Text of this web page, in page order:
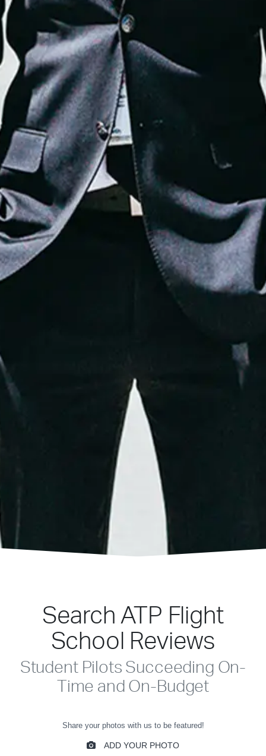
Search ATP Flight
School Reviews
Student Pilots Succeeding On-
Time and On-Budget